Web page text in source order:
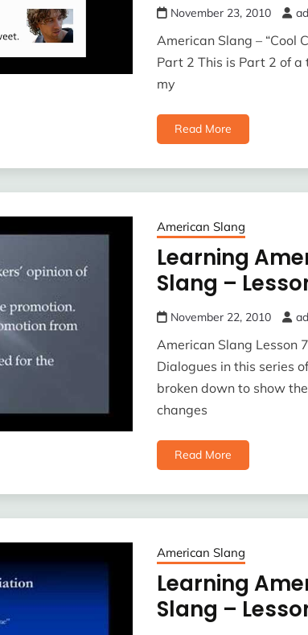
November 23, 2010
American Slang – “Cool
Part 2 This is Part 2 of
my
Read More
American Slang
Learning
Slang –
November 22, 2010
American Slang Lesson
Dialogues in this series
broken down to show
changes
Read More
American Slang
Learning
Slang –